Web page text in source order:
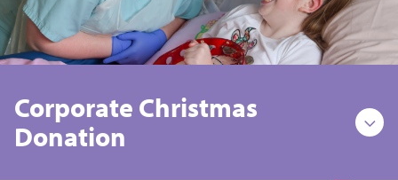
Corporate Christmas
Donation